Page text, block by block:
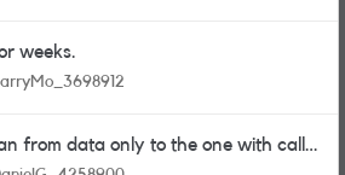
weeks.
from data only to the one with calls